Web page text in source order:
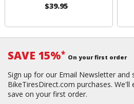
$39.95
SAVE 15%* On your first order
Sign up for our Email Newsletter and
BikeTiresDirect.com purchases.
save on your first order.